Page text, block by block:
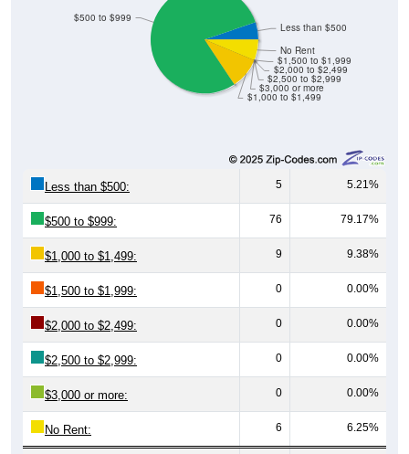
$1,000 to $1,499
$3,000 or more
$2,500 to $2,999
$2,000 to $2,499
$1,500 to $1,999
No Rent
$500 to $999
Less than $500
Less than $500: 5 5.21%
$500 to $999: 76 79.17%
$1,000 to $1,499: 9 9.38%
$1,500 to $1,999: 0 0.00%
$2,000 to $2,499: 0 0.00%
$2,500 to $2,999: 0 0.00%
$3,000 or more: 0 0.00%
No Rent: 6 6.25%